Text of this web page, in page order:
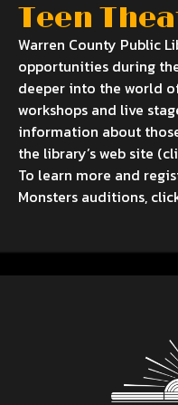
Teen
Warren County Public
opportunities during
deeper into the world
workshops and live
information about
the library’s web site
To learn more and
Monsters auditions,